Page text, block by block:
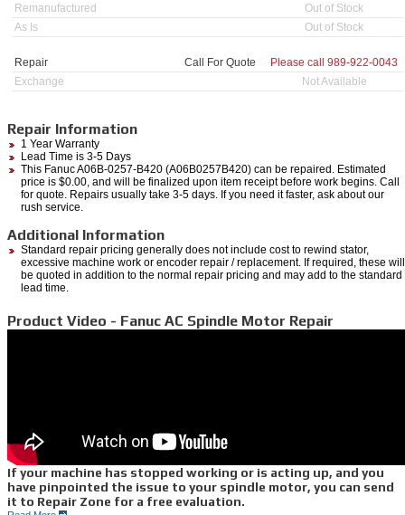
Remanufactured
Out of Stock
As Is
Out of Stock
Repair Call For Quote Please call 989-922-0043
Exchange
Not Available
Repair Information
1 Year Warranty
Lead Time is 3-5 Days
This Fanuc A06B-0257-B420 (A06B0257B420) can be repaired. Estimated
price is $0.00, and will be finalized upon item receipt before work begins. Call
for quote. Repairs usually take 3-5 days. If you need it faster, ask about our
rush service.
Additional Information
Standard repair pricing generally does not include cost to rewind stator,
excessive machine work or encoder repair / replacement. If required, these will
be quoted in addition to the normal repair pricing and may add to the standard
lead time.
Product Video - Fanuc AC Spindle Motor Repair
If your machine has stopped working or is acting up, and you
have pinpointed the issue to your spindle motor, you can send
it to Repair Zone for a free evaluation.